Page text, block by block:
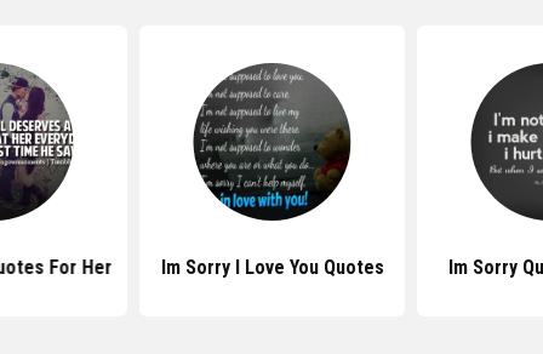
For Her Im Sorry I Love You Quotes Im Sorry